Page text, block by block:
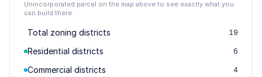
Unincorporated parcel on the map above to see exactly what you
can build there.
Total zoning districts 19
Residential districts 6
Commercial districts 4